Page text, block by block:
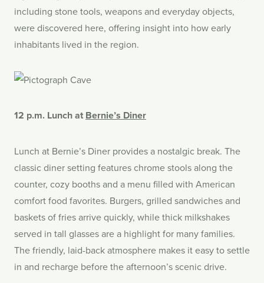
including stone tools, weapons and everyday objects,
were discovered here, offering insight into how early
inhabitants lived in the region.
12 p.m. Lunch at Bernie’s Diner
Lunch at Bernie’s Diner provides a nostalgic break. The
classic diner setting features chrome stools along the
counter, cozy booths and a menu filled with American
comfort food favorites. Burgers, grilled sandwiches and
baskets of fries arrive quickly, while thick milkshakes
served in tall glasses are a highlight for many families.
The friendly, laid-back atmosphere makes it easy to settle
in and recharge before the afternoon’s scenic drive.